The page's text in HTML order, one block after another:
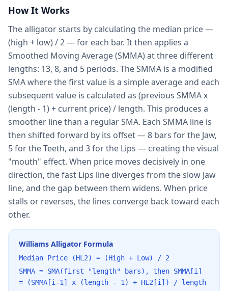
How It Works
The alligator starts by calculating the median price —
(high + low) / 2 — for each bar. It then applies a
Smoothed Moving Average (SMMA) at three different
lengths: 13, 8, and 5 periods. The SMMA is a modified
SMA where the first value is a simple average and each
subsequent value is calculated as (previous SMMA x
(length - 1) + current price) / length. This produces a
smoother line than a regular SMA. Each SMMA line is
then shifted forward by its offset — 8 bars for the Jaw,
5 for the Teeth, and 3 for the Lips — creating the visual
"mouth" effect. When price moves decisively in one
direction, the fast Lips line diverges from the slow Jaw
line, and the gap between them widens. When price
stalls or reverses, the lines converge back toward each
other.
Williams Alligator Formula
Median Price (HL2) = (High + Low) / 2
SMMA = SMA(first "length" bars), then SMMA[i]
= (SMMA[i-1] x (length - 1) + HL2[i]) / length